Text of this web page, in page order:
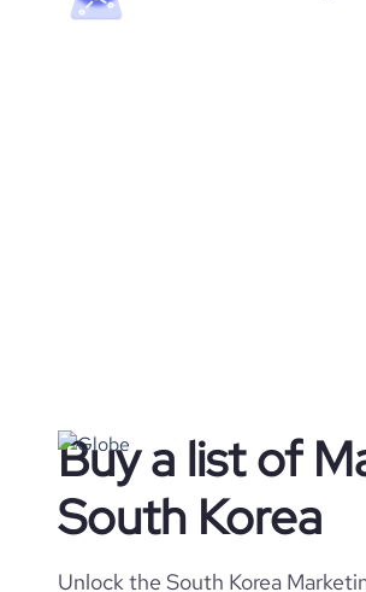
Buy a list of
South Korea
Unlock the South Korea